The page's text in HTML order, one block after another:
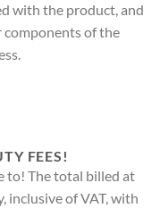
with the product, and
components of the
FEES!
to! The total billed at
inclusive of VAT, with